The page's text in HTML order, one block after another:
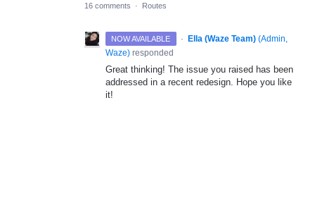
16 comments · Routes
NOW AVAILABLE · Ella (Waze Team) (Admin,
Waze) responded
Great thinking! The issue you raised has been
addressed in a recent redesign. Hope you like
it!